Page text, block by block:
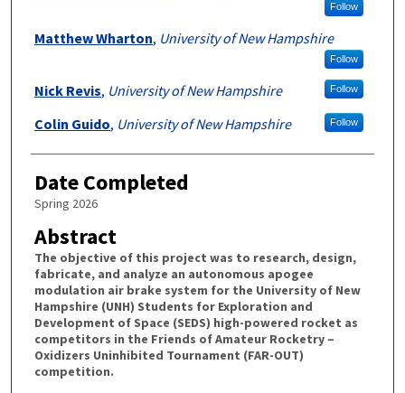
Follow
Matthew Wharton, University of New Hampshire
Follow
Nick Revis, University of New Hampshire Follow
Colin Guido, University of New Hampshire Follow
Date Completed
Spring 2026
Abstract
The objective of this project was to research, design,
fabricate, and analyze an autonomous apogee
modulation air brake system for the University of New
Hampshire (UNH) Students for Exploration and
Development of Space (SEDS) high-powered rocket as
competitors in the Friends of Amateur Rocketry –
Oxidizers Uninhibited Tournament (FAR-OUT)
competition.